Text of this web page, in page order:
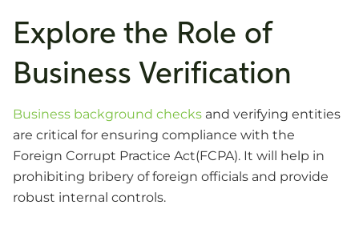
Explore the Role of
Business Verification
Business background checks and verifying entities
are critical for ensuring compliance with the
Foreign Corrupt Practice Act(FCPA). It will help in
prohibiting bribery of foreign officials and provide
robust internal controls.